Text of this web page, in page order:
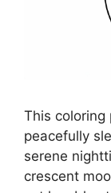
This
peacefully
serene
crescent